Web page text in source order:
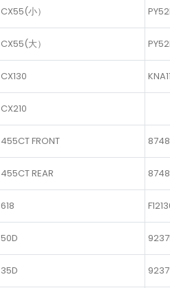
CX55(小）
CX55(大）
CX130
CX210
455CT FRONT
455CT REAR
618
50D
35D